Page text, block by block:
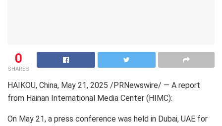
0
SHARES
HAIKOU, China, May 21, 2025 /PRNewswire/ — A report
from Hainan International Media Center (HIMC):
On May 21, a press conference was held in Dubai, UAE for